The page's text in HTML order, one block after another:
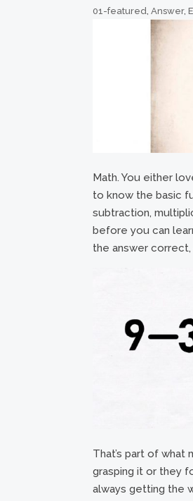
01-featured, Answer,
Math. You either
to know the basic
subtraction,
before you can
the answer
That’s part of
grasping it or they
always getting the